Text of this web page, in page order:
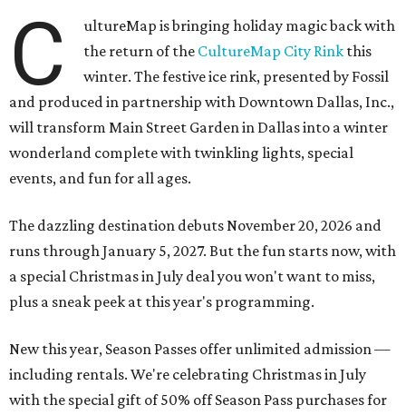
C
ultureMap is bringing holiday magic back with
the return of the CultureMap City Rink this
winter. The festive ice rink, presented by Fossil
and produced in partnership with Downtown Dallas, Inc.,
will transform Main Street Garden in Dallas into a winter
wonderland complete with twinkling lights, special
events, and fun for all ages.
The dazzling destination debuts November 20, 2026 and
runs through January 5, 2027. But the fun starts now, with
a special Christmas in July deal you won't want to miss,
plus a sneak peek at this year's programming.
New this year, Season Passes offer unlimited admission —
including rentals. We're celebrating Christmas in July
with the special gift of 50% off Season Pass purchases for